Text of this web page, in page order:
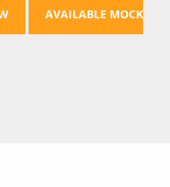
AVAILABLE MOCK